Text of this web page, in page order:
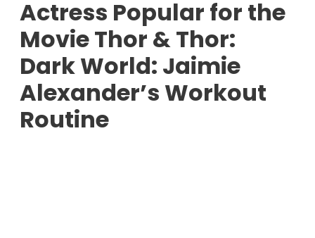
Actress Popular for the
Movie Thor & Thor:
Dark World: Jaimie
Alexander’s Workout
Routine